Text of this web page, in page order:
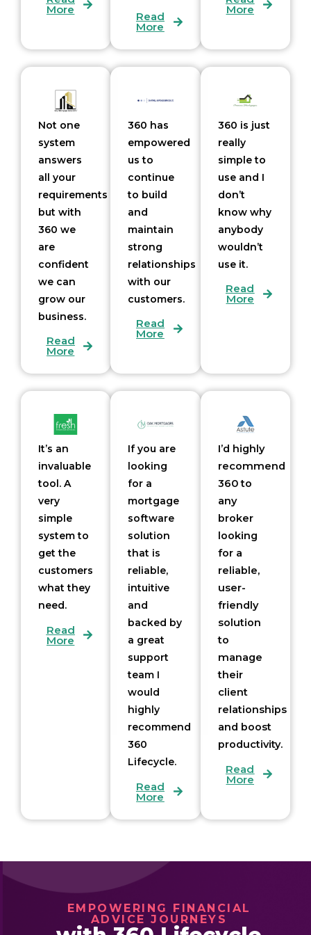
More
Read
More
More
Not one
system
answers
all your
requirements
but with
360 we
are
confident
we can
grow our
business.
Read
More
360 has
empowered
us to
continue
to build
and
maintain
strong
relationships
with our
customers.
Read
More
360 is just
really
simple to
use and I
don’t
know why
anybody
wouldn’t
use it.
Read
More
It’s an
invaluable
tool. A
very
simple
system to
get the
customers
what they
need.
Read
More
If you are
looking
for a
mortgage
software
solution
that is
reliable,
intuitive
and
backed by
a great
support
team I
would
highly
recommend
360
Lifecycle.
Read
More
I’d highly
recommend
360 to
any
broker
looking
for a
reliable,
user-
friendly
solution
to
manage
their
client
relationships
and boost
productivity.
Read
More
EMPOWERING FINANCIAL
ADVICE JOURNEYS